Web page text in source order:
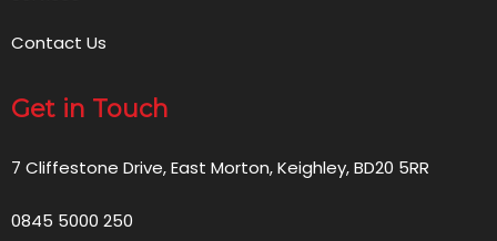
Contact Us
Get in Touch
7 Cliffestone Drive, East Morton, Keighley, BD20 5RR
0845 5000 250